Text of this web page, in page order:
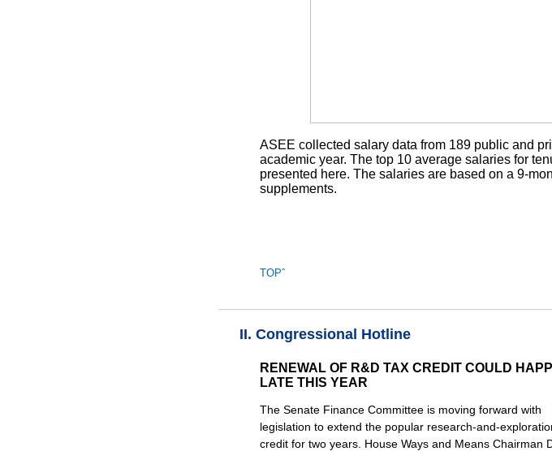
ASEE collected salary data from 189 public and
academic year. The top 10 average salaries for
presented here. The salaries are based on a 9-
supplements.
TOPˆ
II. Congressional Hotline
RENEWAL OF R&D TAX CREDIT COULD
LATE THIS YEAR
The Senate Finance Committee is moving forward with
legislation to extend the popular research-and-
credit for two years. House Ways and Means Chairman